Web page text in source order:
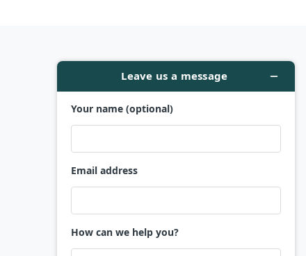
Company
Contact
About Us
Terms and Conditions